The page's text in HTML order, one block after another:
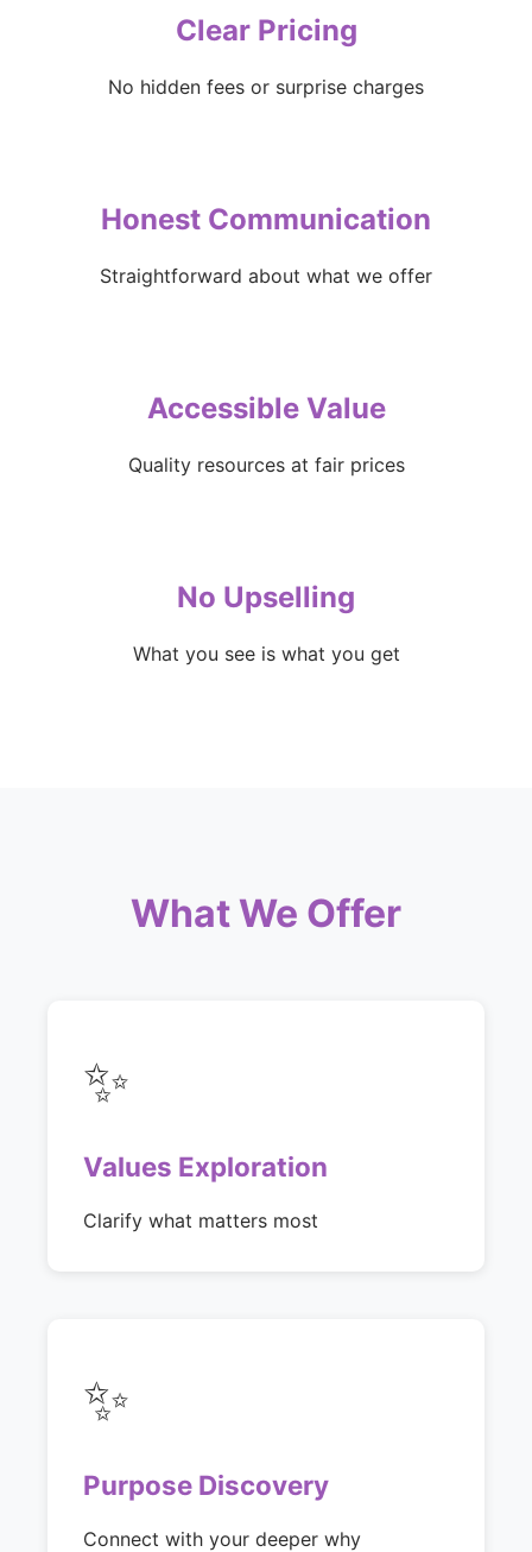
Clear Pricing
No hidden fees or surprise charges
Honest Communication
Straightforward about what we offer
Accessible Value
Quality resources at fair prices
No Upselling
What you see is what you get
What We Offer
✨
Values Exploration
Clarify what matters most
✨
Purpose Discovery
Connect with your deeper why